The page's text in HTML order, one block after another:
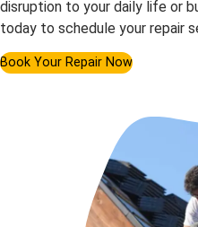
disruption to your daily life or
today to schedule your repair
Book Your Repair Now